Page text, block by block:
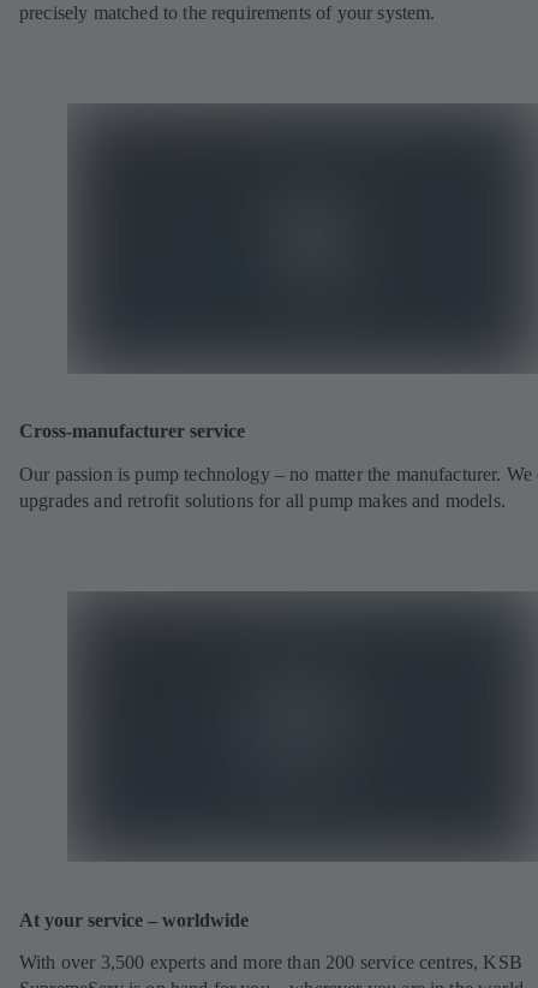
precisely matched to the requirements of your system.
Cross-manufacturer service
Our passion is pump technology – no matter the manufacturer.
upgrades and retrofit solutions for all pump makes and models.
At your service – worldwide
With over 3,500 experts and more than 200 service centres, KSB